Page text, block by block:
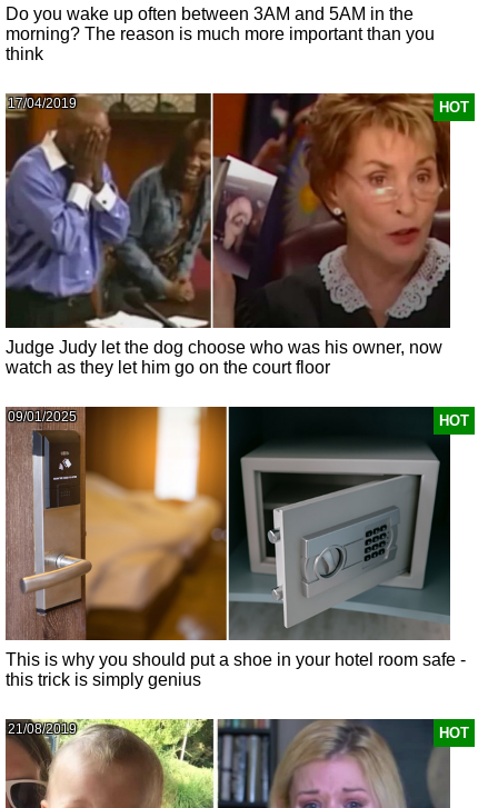
Do you wake up often between 3AM and 5AM in the
morning? The reason is much more important than you
think
HOT
17/04/2019
Judge Judy let the dog choose who was his owner, now
watch as they let him go on the court floor
HOT
09/01/2025
This is why you should put a shoe in your hotel room safe -
this trick is simply genius
HOT
21/08/2019